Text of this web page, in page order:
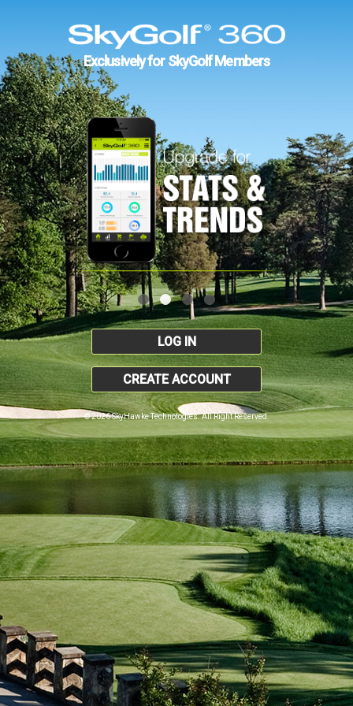
Exclusively for SkyGolf Members
LOG IN
CREATE ACCOUNT
© 2026 SkyHawke Technologies. All Right Reserved.